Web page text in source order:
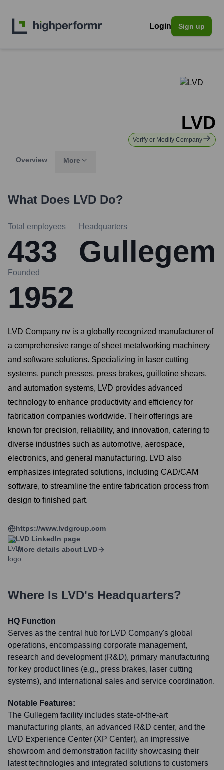
Login Sign up
LVD
Verify or Modify Company
Overview More
What Does LVD Do?
Total employees
433
Headquarters
Gullegem
Founded
1952
LVD Company nv is a globally recognized manufacturer of
a comprehensive range of sheet metalworking machinery
and software solutions. Specializing in laser cutting
systems, punch presses, press brakes, guillotine shears,
and automation systems, LVD provides advanced
technology to enhance productivity and efficiency for
fabrication companies worldwide. Their offerings are
known for precision, reliability, and innovation, catering to
diverse industries such as automotive, aerospace,
electronics, and general manufacturing. LVD also
emphasizes integrated solutions, including CAD/CAM
software, to streamline the entire fabrication process from
design to finished part.
https://www.lvdgroup.com
LVD LinkedIn page
More details about LVD
Where Is LVD's Headquarters?
HQ Function
Serves as the central hub for LVD Company's global
operations, encompassing corporate management,
research and development (R&D), primary manufacturing
for key product lines (e.g., press brakes, laser cutting
systems), and international sales and service coordination.
Notable Features:
The Gullegem facility includes state-of-the-art
manufacturing plants, an advanced R&D center, and the
LVD Experience Center (XP Center), an impressive
showroom and demonstration facility showcasing their
latest technologies and integrated solutions to customers